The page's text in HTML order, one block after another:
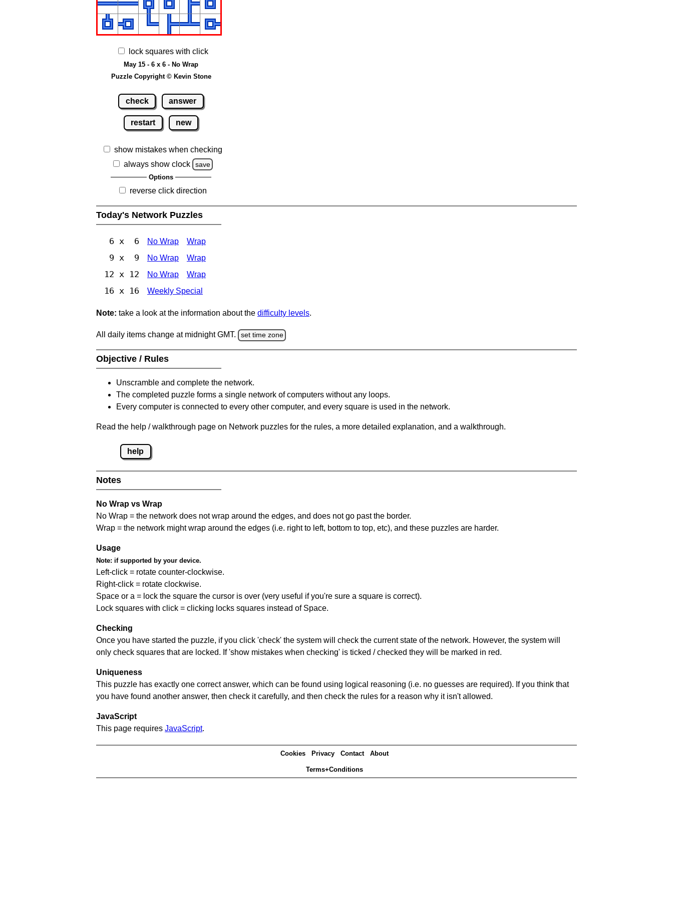
lock squares with click
May 15 - 6 x 6 - No Wrap
Puzzle Copyright © Kevin Stone
check answer
restart new
show mistakes when checking
always show clock
save
Options
reverse click direction
Today's Network Puzzles
6 x 6 No Wrap Wrap
9 x 9 No Wrap Wrap
12 x 12 No Wrap Wrap
16 x 16 Weekly Special
Note: take a look at the information about the difficulty levels.
All daily items change at midnight GMT. set time zone
Objective / Rules
Unscramble and complete the network.
The completed puzzle forms a single network of computers without any loops.
Every computer is connected to every other computer, and every square is used in the network.
Read the help / walkthrough page on Network puzzles for the rules, a more detailed explanation, and a walkthrough.
help
Notes
No Wrap vs Wrap
No Wrap = the network does not wrap around the edges, and does not go past the border.
Wrap = the network might wrap around the edges (i.e. right to left, bottom to top, etc), and these puzzles are harder.
Usage
Note: if supported by your device.
Left-click = rotate counter-clockwise.
Right-click = rotate clockwise.
Space or a = lock the square the cursor is over (very useful if you're sure a square is correct).
Lock squares with click = clicking locks squares instead of Space.
Checking
Once you have started the puzzle, if you click 'check' the system will check the current state of the network. However, the system will
only check squares that are locked. If 'show mistakes when checking' is ticked / checked they will be marked in red.
Uniqueness
This puzzle has exactly one correct answer, which can be found using logical reasoning (i.e. no guesses are required). If you think that
you have found another answer, then check it carefully, and then check the rules for a reason why it isn't allowed.
JavaScript
This page requires JavaScript.
Cookies Privacy Contact About
Terms+Conditions